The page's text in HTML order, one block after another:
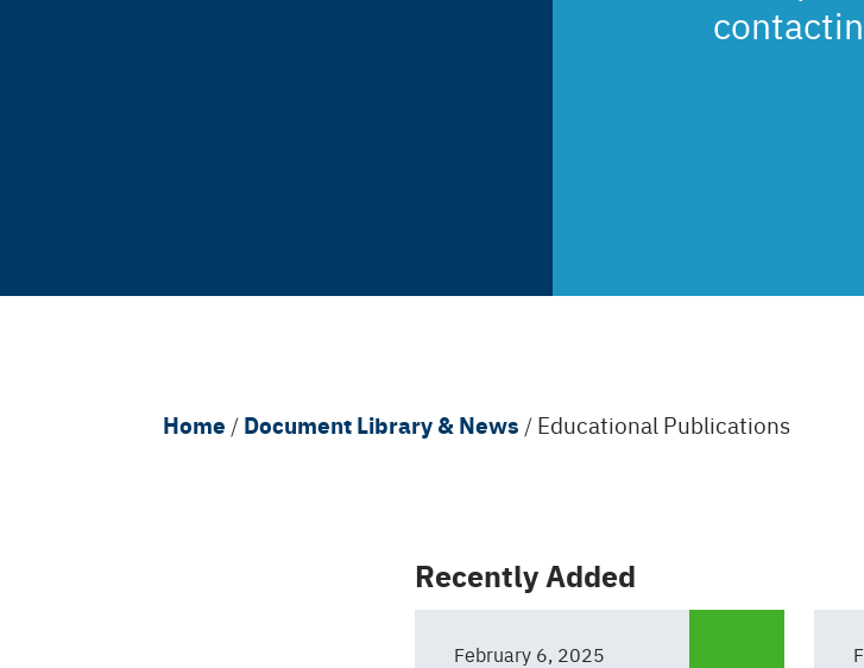
Breadcrumb
Home /Document Library & News /Educational Publications
Recently Added
February 6, 2025